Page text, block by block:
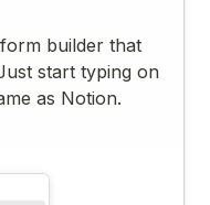
builder that
start typing on
as Notion.